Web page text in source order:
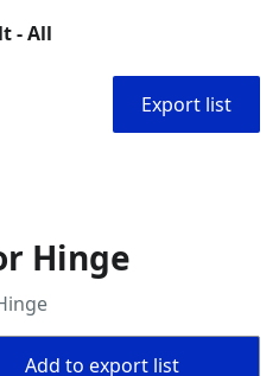
- All
Export list
Hinge
Add to export list